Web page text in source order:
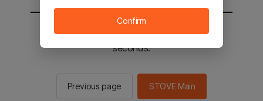
You will be sent to the STOVE main in 2
seconds.
Previous page STOVE Main
Confirm